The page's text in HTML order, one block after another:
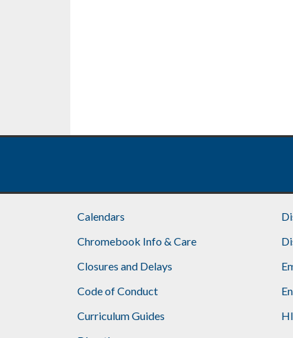
Calendars
Chromebook Info & Care
Closures and Delays
Code of Conduct
Curriculum Guides